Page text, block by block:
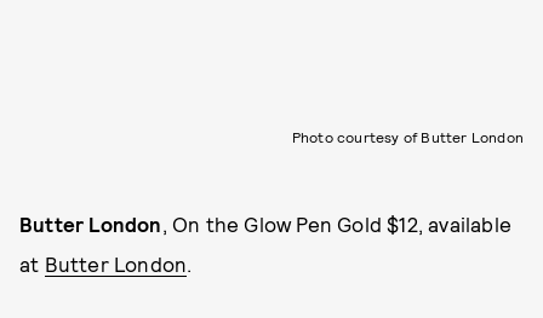
Photo courtesy of Butter London
Butter London, On the Glow Pen Gold $12, available
at Butter London.